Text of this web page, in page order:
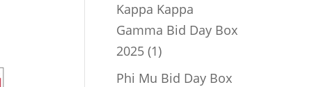
Kappa Kappa
Gamma Bid Day Box
2025 11
product
Phi Mu Bid Day Box